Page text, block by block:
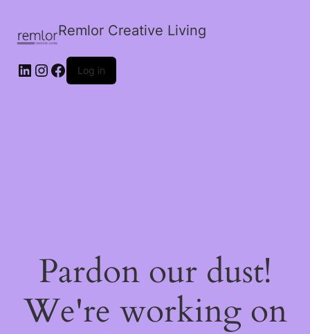
Remlor Creative Living
LinkedIn
Instagram
Facebook
Log in
Pardon our dust!
We're working on